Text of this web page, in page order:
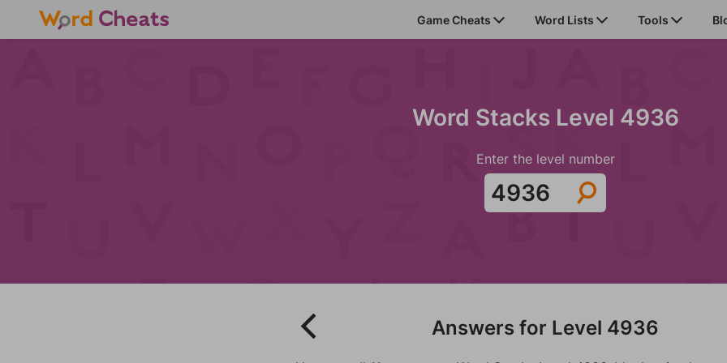
Game Cheats Word Lists Tools
Word Stacks Level 4936
Enter the level number
Answers for Level 4936